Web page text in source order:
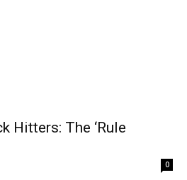
Hitters: The ‘Rule
0